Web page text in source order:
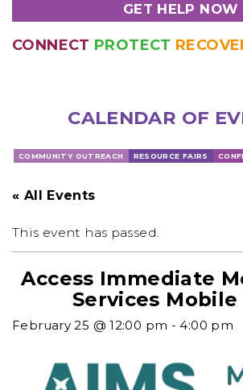
GET HELP NOW
CONNECT PROTECT
CALENDAR OF
COMMUNITY OUTREACH RESOURCE FAIRS
« All Events
This event has passed.
Access Immediate
Services
February 25 @ 12:00 pm -4:00 pm